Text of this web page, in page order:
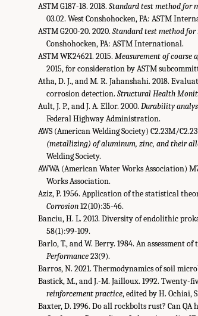
ASTM G187-18. 2018. Standard test method for
03.02. West Conshohocken, PA: ASTM
ASTM G200-20. 2020. Standard test method
Conshohocken, PA: ASTM International.
ASTM WK24621. 2015. Measurement of coarse
2015, for consideration by ASTM
Atha, D. J., and M. R. Jahanshahi. 2018.
corrosion detection.Structural Health
Ault, J. P., and J. A. Ellor. 2000. Durability
Federal Highway Administration.
AWS (American Welding Society) C2.23M/
(metallizing) of aluminum, zinc, and their
Welding Society.
AWWA (American Water Works Association)
Works Association.
Aziz, P. 1956. Application of the statistical
Corrosion12(10):35-46.
Banciu, H. L. 2013. Diversity of endolithic
58(1):99-109.
Barlo, T., and W. Berry. 1984. An
Performance23(9).
Barros, N. 2021. Thermodynamics of soil
Bastick, M., and J.-M. Jailloux. 1992.
reinforcement practice, edited by H. Ochiai,
Baxter, D. 1996. Do all rockbolts rust? Can QA